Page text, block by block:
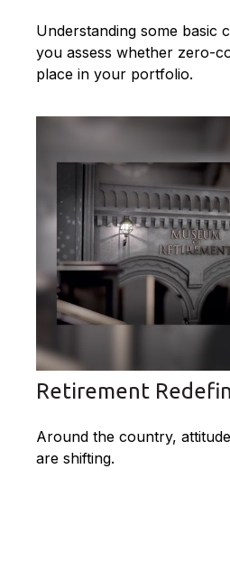
Understanding some basic
you assess whether zero-
place in your portfolio.
Retirement
Around the country,
are shifting.